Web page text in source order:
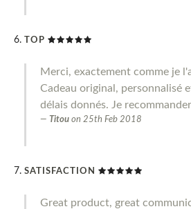
TOP
Merci, exactement comme je
Cadeau original, personnalisé
délais donnés. Je
Titou on 25th Feb 2018
SATISFACTION
Great product, great